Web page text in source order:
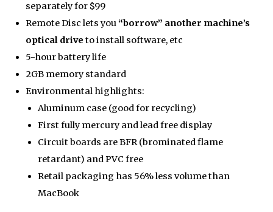
separately for $99
Remote Disc lets you“borrow” another machine’s
optical driveto install software, etc
5-hour battery life
2GB memory standard
Environmental highlights:
Aluminum case (good for recycling)
First fully mercury and lead free display
Circuit boards are BFR (brominated flame
retardant) and PVC free
Retail packaging has 56% less volume than
MacBook